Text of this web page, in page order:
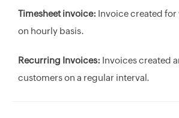
Timesheet invoice: Invoice created
on hourly basis.
Recurring Invoices: Invoices created
customers on a regular interval.